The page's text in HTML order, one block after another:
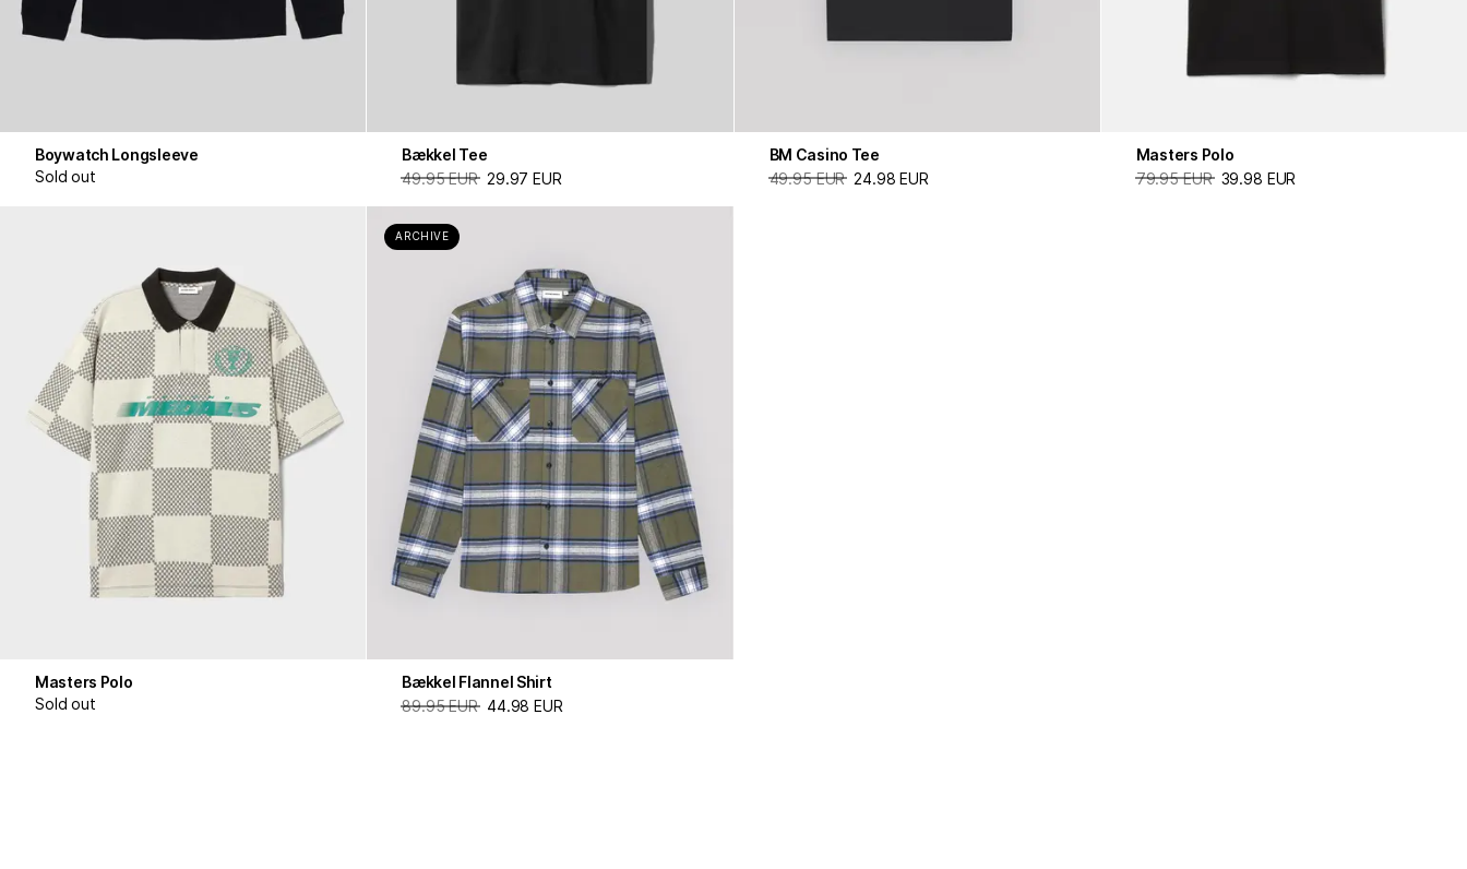
Boywatch Longsleeve
Sold out
Bækkel Tee
49.95 EUR 29.97 EUR
BM Casino Tee
49.95 EUR 24.98 EUR
Masters Polo
79.95 EUR 39.98 EUR
Masters Polo
Sold out
ARCHIVE
Bækkel Flannel Shirt
89.95 EUR 44.98 EUR